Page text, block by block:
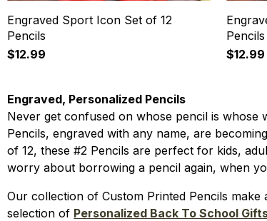
Engraved Sport Icon Set of 12
Pencils
$12.99
Pencils
$12.99
Engraved, Personalized Pencils
Never get confused on whose pencil is whose
Pencils, engraved with any name, are
of 12, these #2 Pencils are perfect for kids,
worry about borrowing a pencil again, when
Our collection of Custom Printed Pencils
selection of Personalized Back To School